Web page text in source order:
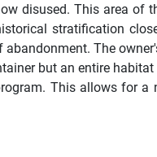
disused. This area of
stratification
abandonment. The
but an entire habitat
This allows for a